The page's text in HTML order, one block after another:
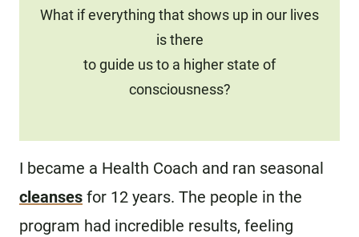
What if everything that shows up in our lives
is there
to guide us to a higher state of
consciousness?
I became a Health Coach and ran seasonal
cleanses for 12 years. The people in the
program had incredible results, feeling